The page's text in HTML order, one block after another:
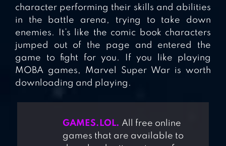
character performing their skills and abilities
in the battle arena, trying to take down
enemies. It’s like the comic book characters
jumped out of the page and entered the
game to fight for you. If you like playing
MOBA games, Marvel Super War is worth
downloading and playing.
GAMES.LOL. All free online
games that are available to